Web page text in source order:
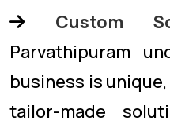
Custom
Parvathipuram
business is
tailor-made